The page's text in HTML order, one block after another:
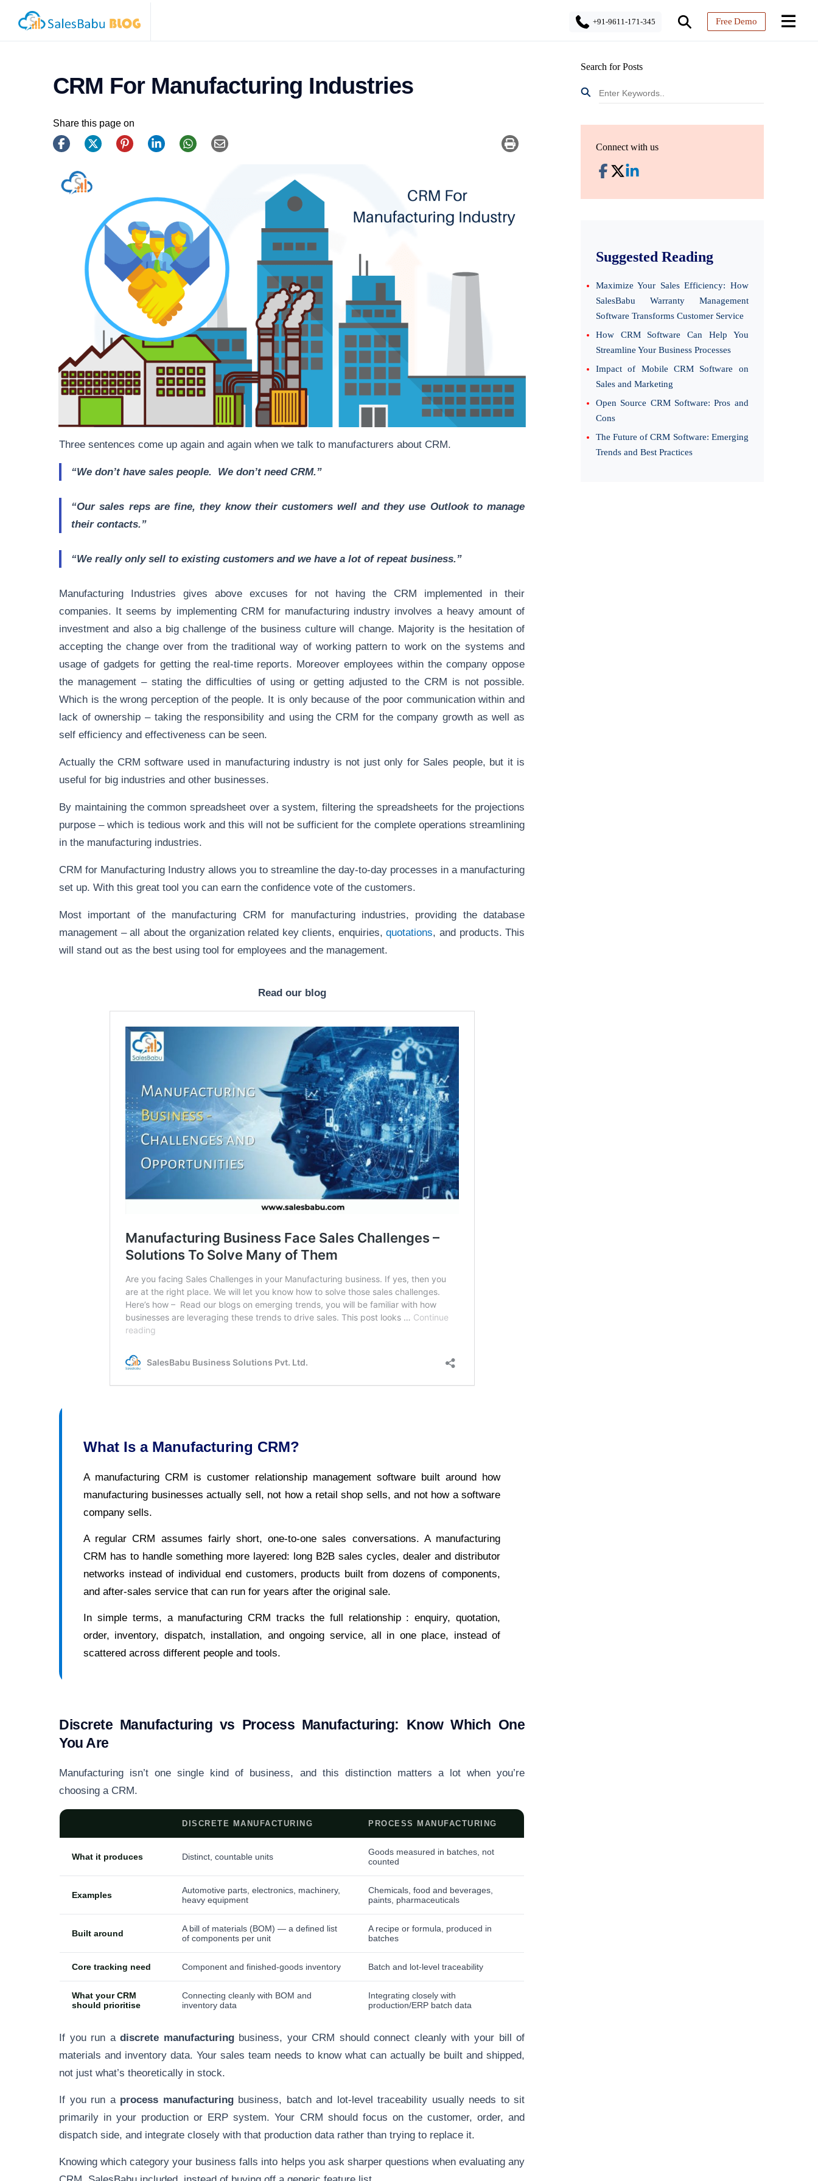
+91-9611-171-345 Free Demo
CRM For Manufacturing Industries
Share this page on
Three sentences come up again and again when we talk to manufacturers about CRM.
“We don’t have sales people. We don’t need CRM.”
“Our sales reps are fine, they know their customers well and they use Outlook to manage
their contacts.”
“We really only sell to existing customers and we have a lot of repeat business.”
Manufacturing Industries gives above excuses for not having the CRM implemented in their
companies. It seems by implementing CRM for manufacturing industry involves a heavy amount of
investment and also a big challenge of the business culture will change. Majority is the hesitation of
accepting the change over from the traditional way of working pattern to work on the systems and
usage of gadgets for getting the real-time reports. Moreover employees within the company oppose
the management – stating the difficulties of using or getting adjusted to the CRM is not possible.
Which is the wrong perception of the people. It is only because of the poor communication within and
lack of ownership – taking the responsibility and using the CRM for the company growth as well as
self efficiency and effectiveness can be seen.
Actually the CRM software used in manufacturing industry is not just only for Sales people, but it is
useful for big industries and other businesses.
By maintaining the common spreadsheet over a system, filtering the spreadsheets for the projections
purpose – which is tedious work and this will not be sufficient for the complete operations streamlining
in the manufacturing industries.
CRM for Manufacturing Industry allows you to streamline the day-to-day processes in a manufacturing
set up. With this great tool you can earn the confidence vote of the customers.
Most important of the manufacturing CRM for manufacturing industries, providing the database
management – all about the organization related key clients, enquiries,quotations, and products. This
will stand out as the best using tool for employees and the management.
Read our blog
What Is a Manufacturing CRM?
A manufacturing CRM is customer relationship management software built around how
manufacturing businesses actually sell, not how a retail shop sells, and not how a software
company sells.
A regular CRM assumes fairly short, one-to-one sales conversations. A manufacturing
CRM has to handle something more layered: long B2B sales cycles, dealer and distributor
networks instead of individual end customers, products built from dozens of components,
and after-sales service that can run for years after the original sale.
In simple terms, a manufacturing CRM tracks the full relationship : enquiry, quotation,
order, inventory, dispatch, installation, and ongoing service, all in one place, instead of
scattered across different people and tools.
Discrete Manufacturing vs Process Manufacturing: Know Which One
You Are
Manufacturing isn’t one single kind of business, and this distinction matters a lot when you’re
choosing a CRM.
DISCRETE MANUFACTURING PROCESS MANUFACTURING
What it produces Distinct, countable units
Goods measured in batches, not
counted
Examples
Automotive parts, electronics, machinery,
heavy equipment
Chemicals, food and beverages,
paints, pharmaceuticals
Built around
A bill of materials (BOM) — a defined list
of components per unit
A recipe or formula, produced in
batches
Core tracking need Component and finished-goods inventory Batch and lot-level traceability
What your CRM
should prioritise
Connecting cleanly with BOM and
inventory data
Integrating closely with
production/ERP batch data
If you run adiscrete manufacturingbusiness, your CRM should connect cleanly with your bill of
materials and inventory data. Your sales team needs to know what can actually be built and shipped,
not just what’s theoretically in stock.
If you run a process manufacturingbusiness, batch and lot-level traceability usually needs to sit
primarily in your production or ERP system. Your CRM should focus on the customer, order, and
dispatch side, and integrate closely with that production data rather than trying to replace it.
Knowing which category your business falls into helps you ask sharper questions when evaluating any
Search for Posts
Connect with us
Suggested Reading
Maximize Your Sales Efficiency: How
SalesBabu Warranty Management
Software Transforms Customer Service
How CRM Software Can Help You
Streamline Your Business Processes
Impact of Mobile CRM Software on
Sales and Marketing
Open Source CRM Software: Pros and
Cons
The Future of CRM Software: Emerging
Trends and Best Practices